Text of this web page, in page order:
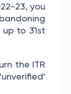
23, you
to 31st
the ITR